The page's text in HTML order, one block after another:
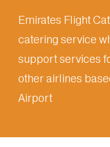
Emirates Flight
catering service
support services
other airlines
Airport